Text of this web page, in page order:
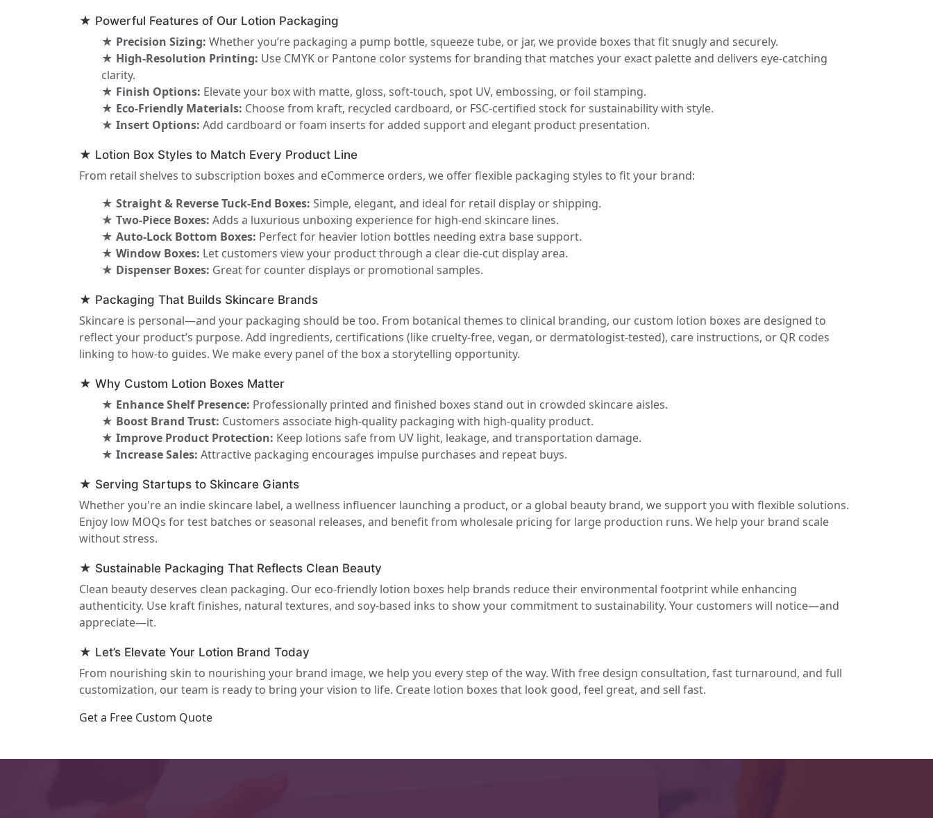
★ Powerful Features of Our Lotion Packaging
★ Precision Sizing: Whether you’re packaging a pump bottle, squeeze tube, or jar, we provide boxes that fit snugly and securely.
★ High-Resolution Printing: Use CMYK or Pantone color systems for branding that matches your exact palette and delivers eye-catching
clarity.
★ Finish Options: Elevate your box with matte, gloss, soft-touch, spot UV, embossing, or foil stamping.
★ Eco-Friendly Materials: Choose from kraft, recycled cardboard, or FSC-certified stock for sustainability with style.
★ Insert Options: Add cardboard or foam inserts for added support and elegant product presentation.
★ Lotion Box Styles to Match Every Product Line
From retail shelves to subscription boxes and eCommerce orders, we offer flexible packaging styles to fit your brand:
★ Straight & Reverse Tuck-End Boxes: Simple, elegant, and ideal for retail display or shipping.
★ Two-Piece Boxes: Adds a luxurious unboxing experience for high-end skincare lines.
★ Auto-Lock Bottom Boxes: Perfect for heavier lotion bottles needing extra base support.
★ Window Boxes: Let customers view your product through a clear die-cut display area.
★ Dispenser Boxes: Great for counter displays or promotional samples.
★ Packaging That Builds Skincare Brands
Skincare is personal—and your packaging should be too. From botanical themes to clinical branding, our custom lotion boxes are designed to
reflect your product’s purpose. Add ingredients, certifications (like cruelty-free, vegan, or dermatologist-tested), care instructions, or QR codes
linking to how-to guides. We make every panel of the box a storytelling opportunity.
★ Why Custom Lotion Boxes Matter
★ Enhance Shelf Presence: Professionally printed and finished boxes stand out in crowded skincare aisles.
★ Boost Brand Trust: Customers associate high-quality packaging with high-quality product.
★ Improve Product Protection: Keep lotions safe from UV light, leakage, and transportation damage.
★ Increase Sales: Attractive packaging encourages impulse purchases and repeat buys.
★ Serving Startups to Skincare Giants
Whether you're an indie skincare label, a wellness influencer launching a product, or a global beauty brand, we support you with flexible solutions.
Enjoy low MOQs for test batches or seasonal releases, and benefit from wholesale pricing for large production runs. We help your brand scale
without stress.
★ Sustainable Packaging That Reflects Clean Beauty
Clean beauty deserves clean packaging. Our eco-friendly lotion boxes help brands reduce their environmental footprint while enhancing
authenticity. Use kraft finishes, natural textures, and soy-based inks to show your commitment to sustainability. Your customers will notice—and
appreciate—it.
★ Let’s Elevate Your Lotion Brand Today
From nourishing skin to nourishing your brand image, we help you every step of the way. With free design consultation, fast turnaround, and full
customization, our team is ready to bring your vision to life. Create lotion boxes that look good, feel great, and sell fast.
Get a Free Custom Quote